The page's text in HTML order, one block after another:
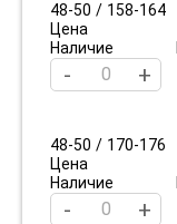
48-50 / 158-164
Цена
Наличие
- +
48-50 / 170-176
Цена
Наличие
- +